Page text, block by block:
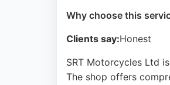
Why choose this
Clients say:Honest
SRT Motorcycles Ltd
The shop offers